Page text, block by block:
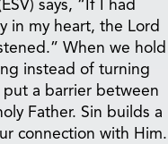
says, “If I had
in my heart, the Lord
When we hold
instead of turning
a barrier between
Father. Sin builds a
connection with Him.